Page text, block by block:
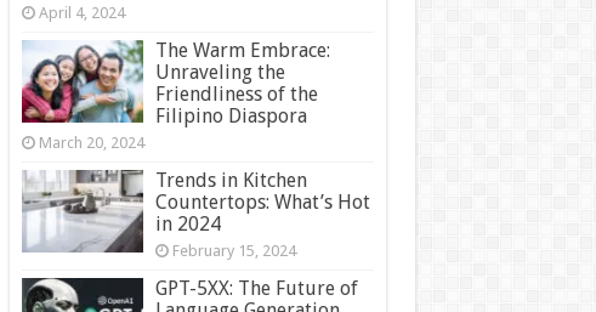
April 4, 2024
The Warm Embrace:
Unraveling the
Friendliness of the
Filipino Diaspora
March 20, 2024
Trends in Kitchen
Countertops: What’s Hot
in 2024
February 15, 2024
GPT-5XX: The Future of